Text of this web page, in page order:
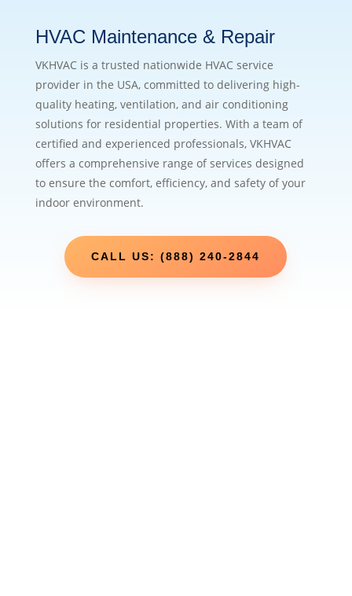
HVAC Maintenance & Repair
VKHVAC is a trusted nationwide HVAC service
provider in the USA, committed to delivering high-
quality heating, ventilation, and air conditioning
solutions for residential properties. With a team of
certified and experienced professionals, VKHVAC
offers a comprehensive range of services designed
to ensure the comfort, efficiency, and safety of your
indoor environment.
CALL US: (888) 240-2844